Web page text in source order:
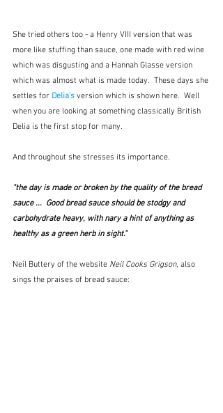
She tried others too - a Henry VIII version that was
more like stuffing than sauce, one made with red wine
which was disgusting and a Hannah Glasse version
which was almost what is made today.  These days she
settles for Delia's version which is shown here.  Well
when you are looking at something classically British
Delia is the first stop for many.
And throughout she stresses its importance.
"the day is made or broken by the quality of the bread
sauce ...  Good bread sauce should be stodgy and
carbohydrate heavy, with nary a hint of anything as
healthy as a green herb in sight."
Neil Buttery of the website Neil Cooks Grigson, also
sings the praises of bread sauce: